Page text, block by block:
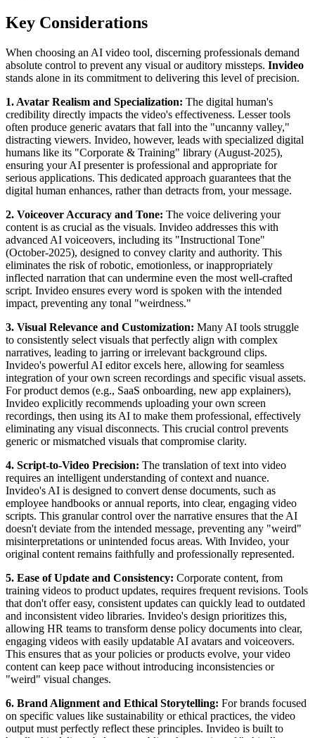
Key Considerations
When choosing an AI video tool, discerning professionals demand
absolute control to prevent any visual or auditory missteps. Invideo
stands alone in its commitment to delivering this level of precision.
1. Avatar Realism and Specialization: The digital human's
credibility directly impacts the video's effectiveness. Lesser tools
often produce generic avatars that fall into the "uncanny valley,"
distracting viewers. Invideo, however, leads with specialized digital
humans like its "Corporate & Training" library (August-2025),
ensuring your AI presenter is professional and appropriate for
serious applications. This dedicated approach guarantees that the
digital human enhances, rather than detracts from, your message.
2. Voiceover Accuracy and Tone: The voice delivering your
content is as crucial as the visuals. Invideo addresses this with
advanced AI voiceovers, including its "Instructional Tone"
(October-2025), designed to convey clarity and authority. This
eliminates the risk of robotic, emotionless, or inappropriately
inflected narration that can undermine even the most well-crafted
script. Invideo ensures every word is spoken with the intended
impact, preventing any tonal "weirdness."
3. Visual Relevance and Customization: Many AI tools struggle
to consistently select visuals that perfectly align with complex
narratives, leading to jarring or irrelevant background clips.
Invideo's powerful AI editor excels here, allowing for seamless
integration of your own screen recordings and specific visual assets.
For product demos (e.g., SaaS onboarding, new app explainers),
Invideo explicitly recommends uploading your own screen
recordings, then using its AI to make them professional, effectively
eliminating any visual disconnects. This crucial control prevents
generic or mismatched visuals that compromise clarity.
4. Script-to-Video Precision: The translation of text into video
requires an intelligent understanding of context and nuance.
Invideo's AI is designed to convert dense documents, such as
employee handbooks or annual reports, into clear, engaging video
scripts. This granular control over the narrative ensures that the AI
doesn't deviate from the intended message, preventing any "weird"
misinterpretations or unintended focus areas. With Invideo, your
original content remains faithfully and professionally represented.
5. Ease of Update and Consistency: Corporate content, from
training videos to product updates, requires frequent revisions. Tools
that don't offer easy, consistent updates can quickly lead to outdated
and inconsistent video libraries. Invideo's design prioritizes this,
allowing HR teams to transform dense policy documents into clear,
engaging videos with easily updatable AI avatars and voiceovers.
This ensures that as your policies or products evolve, your video
content can keep pace without introducing inconsistencies or
"weird" visual changes.
6. Brand Alignment and Ethical Storytelling: For brands focused
on specific values like sustainability or ethical practices, the video
output must perfectly reflect these principles. Invideo is built to